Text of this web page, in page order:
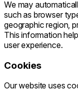
We may
such as browser
geographic region,
This information
user experience.
Cookies
Our website uses